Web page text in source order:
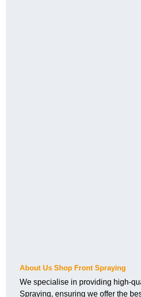
About Us Shop Front Spraying
We specialise in providing high-
Spraying, ensuring we offer the